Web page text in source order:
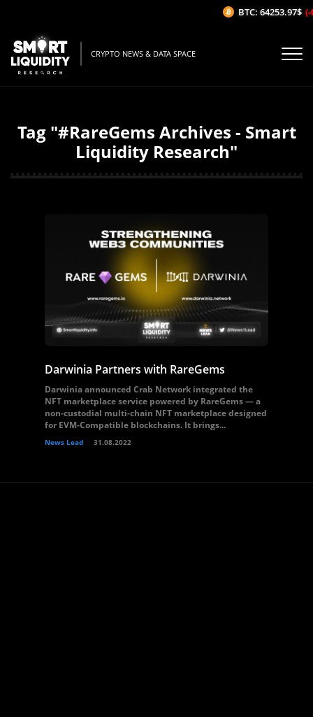
CRYPTO NEWS & DATA SPACE
Tag "#RareGems Archives - Smart
Liquidity Research"
Darwinia Partners with RareGems
Darwinia announced Crab Network integrated the
NFT marketplace service powered by RareGems — a
non-custodial multi-chain NFT marketplace designed
for EVM-Compatible blockchains. It brings...
News Lead 31.08.2022
BTC: 64253.97$ (-